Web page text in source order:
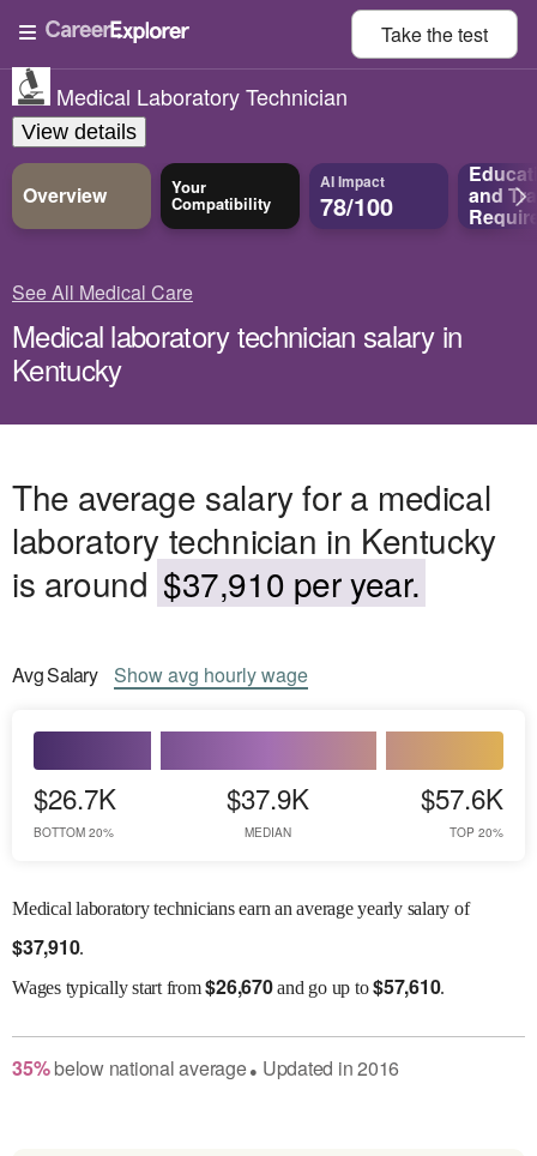
Take thetest
Medical Laboratory Technician
View details
Overview Your
Compatibility
AI Impact
78/100 and
See All Medical Care
Medical laboratory technician salary in
Kentucky
The average salary for a medical
laboratory technician in Kentucky
is around $37,910 per year.
AvgSalary Showavg hourly wage
$26.7K
BOTTOM 20%
$37.9K
MEDIAN
$57.6K
TOP 20%
Medical laboratory technicians earn an average yearly salary of
$37,910.
Wagestypically start from$26,670and go up to$57,610.
35% belownational average● Updated in2016